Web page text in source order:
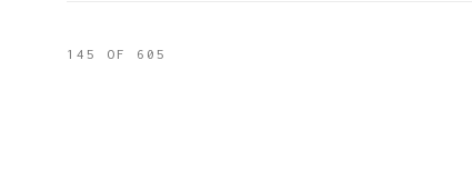
145 OF 605